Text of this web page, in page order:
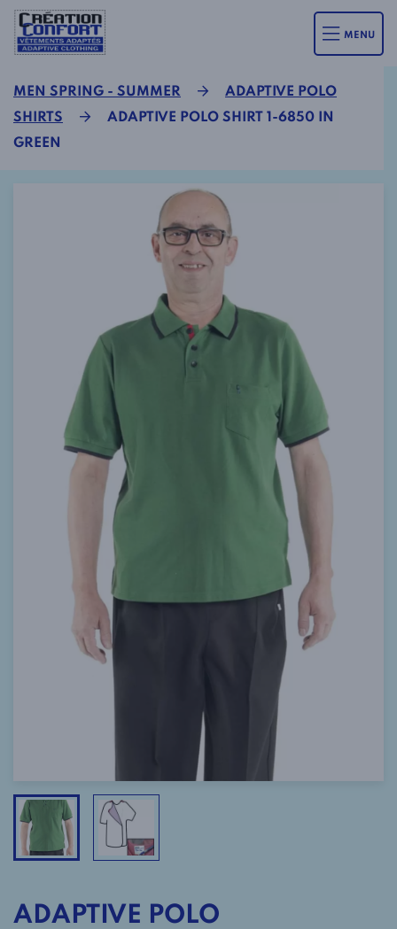
MENU
MEN SPRING - SUMMER
ADAPTIVE POLO
SHIRTS
ADAPTIVE POLO SHIRT 1-6850 IN
GREEN
ADAPTIVE POLO